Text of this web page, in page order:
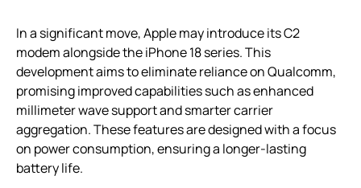
In a significant move, Apple may introduce its C2
modem alongside the iPhone 18 series. This
development aims to eliminate reliance on Qualcomm,
promising improved capabilities such as enhanced
millimeter wave support and smarter carrier
aggregation. These features are designed with a focus
on power consumption, ensuring a longer-lasting
battery life.